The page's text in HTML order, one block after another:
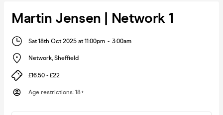
Martin Jensen | Network 1
Sat 18th Oct 2025 at 11:00pm - 3:00am
Network, Sheffield
£16.50 - £22
Age restrictions: 18+